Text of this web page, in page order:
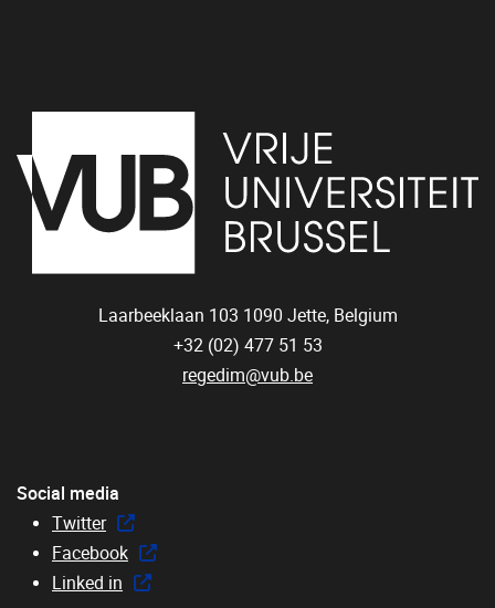
Laarbeeklaan 103 1090 Jette, Belgium
+32 (02) 477 51 53
regedim@vub.be
Social media
Twitter
Facebook
Linked in